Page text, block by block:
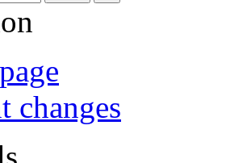
changes